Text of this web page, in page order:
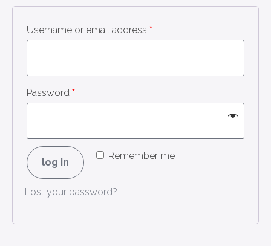
Username or email address *
Password *
Remember me
log in
Lost your password?